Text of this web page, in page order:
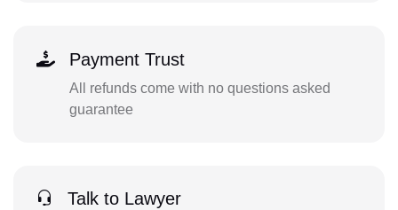
Payment Trust
All refunds come with no questions asked
guarantee
Talk to Lawyer